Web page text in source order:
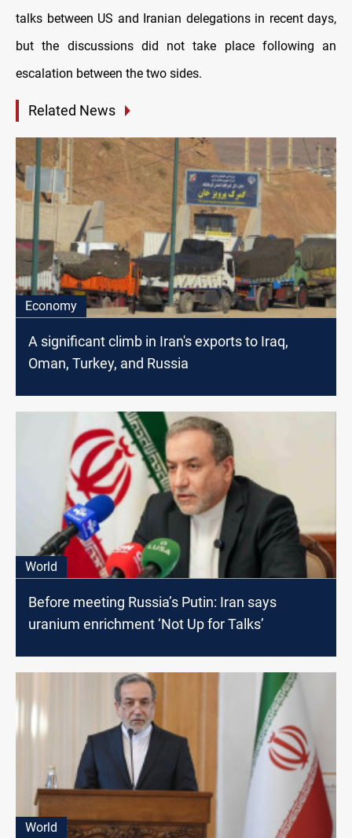
talks between US and Iranian delegations in recent days,
but the discussions did not take place following an
escalation between the two sides.
Related News
Economy
A significant climb in Iran's exports to Iraq,
Oman, Turkey, and Russia
World
Before meeting Russia’s Putin: Iran says
uranium enrichment ‘Not Up for Talks’
World